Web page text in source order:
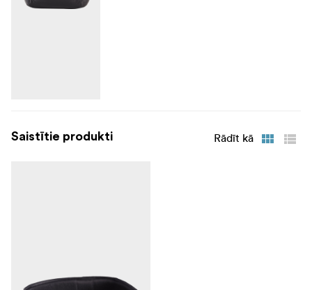
Saistītie produkti Rādīt kā